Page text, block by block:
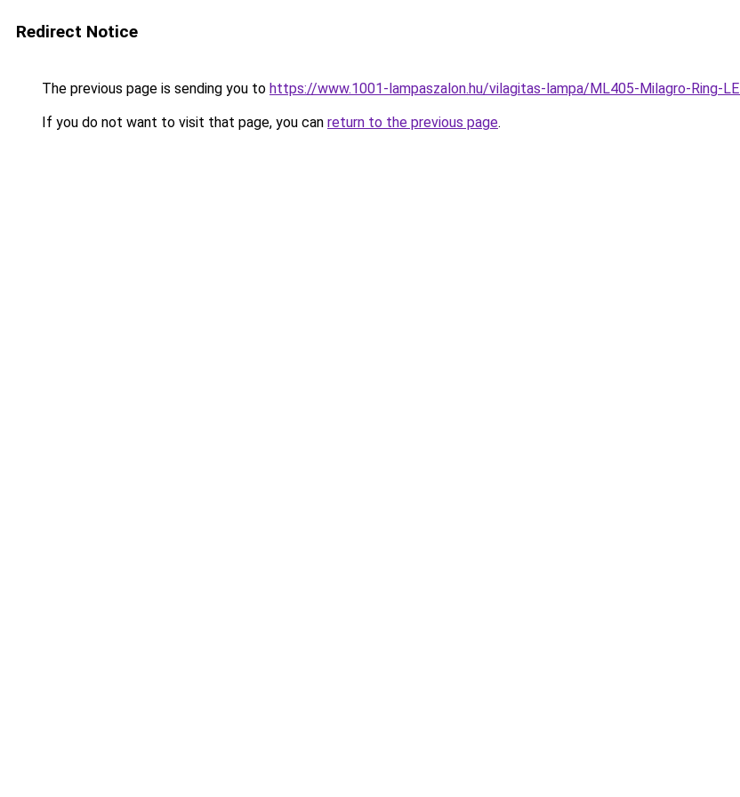
Redirect Notice
The previous page is sending you to https://www.1001-lampaszalon.hu/vilagitas-lampa/ML405-Milagro-Ring-
If you do not want to visit that page, you can return to the previous page.